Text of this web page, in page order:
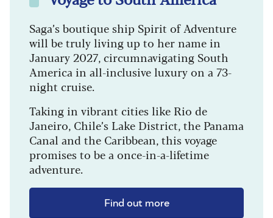
Saga’s boutique ship Spirit of Adventure
will be truly living up to her name in
January 2027, circumnavigating South
America in all-inclusive luxury on a 73-
night cruise.
Taking in vibrant cities like Rio de
Janeiro, Chile’s Lake District, the Panama
Canal and the Caribbean, this voyage
promises to be a once-in-a-lifetime
adventure.
Find out more